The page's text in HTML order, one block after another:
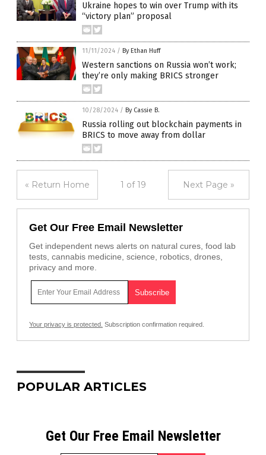
Ukraine hopes to win over Trump with its
“victory plan” proposal
11/11/2024 / By Ethan Huff
Western sanctions on Russia won’t work;
they’re only making BRICS stronger
10/28/2024 / By Cassie B.
Russia rolling out blockchain payments in
BRICS to move away from dollar
« Return Home 1 of 19 Next Page »
Get Our Free Email Newsletter
Get independent news alerts on natural cures, food lab
tests, cannabis medicine, science, robotics, drones,
privacy and more.
Your privacy is protected. Subscription confirmation required.
POPULAR ARTICLES
Get Our Free Email Newsletter